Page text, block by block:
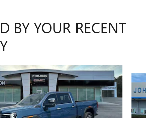
BY YOUR RECENT